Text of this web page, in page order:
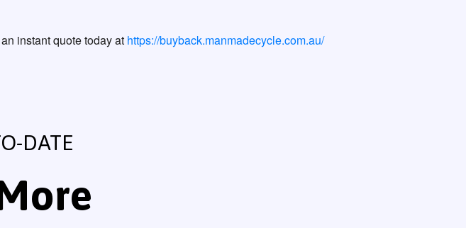
instant quote today at https://buyback.manmadecycle.com.au/
DATE